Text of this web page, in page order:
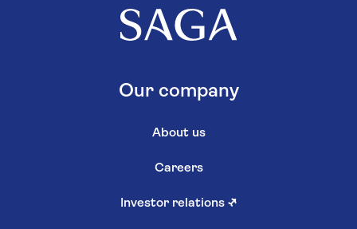
Our company
About us
Careers
Investor relations ↗